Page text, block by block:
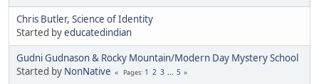
Chris Butler, Science of Identity
Started byeducatedindian
Gudni Gudnason & Rocky Mountain/Modern Day Mystery School
Started by NonNative Pages 1 2 3 ... 5